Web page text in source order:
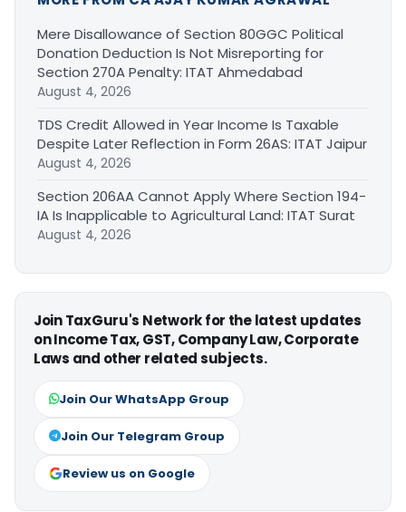
Mere Disallowance of Section 80GGC Political
Donation Deduction Is Not Misreporting for
Section 270A Penalty: ITAT Ahmedabad
August 4, 2026
TDS Credit Allowed in Year Income Is Taxable
Despite Later Reflection in Form 26AS: ITAT Jaipur
August 4, 2026
Section 206AA Cannot Apply Where Section 194-
IA Is Inapplicable to Agricultural Land: ITAT Surat
August 4, 2026
Join TaxGuru's Network for the latest updates
on Income Tax, GST, Company Law, Corporate
Laws and other related subjects.
Join Our WhatsApp Group
Join Our Telegram Group
Review us on Google